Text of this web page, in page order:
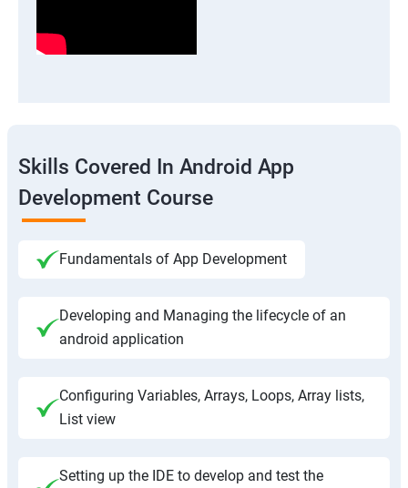
Skills Covered In Android App
Development Course
Fundamentals of App Development
Developing and Managing the lifecycle of an
android application
Configuring Variables, Arrays, Loops, Array lists,
List view
Setting up the IDE to develop and test the